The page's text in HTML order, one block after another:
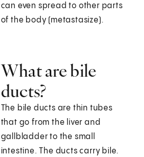
can even spread to other parts
of the body (metastasize).
What are bile
ducts?
The bile ducts are thin tubes
that go from the liver and
gallbladder to the small
intestine. The ducts carry bile.